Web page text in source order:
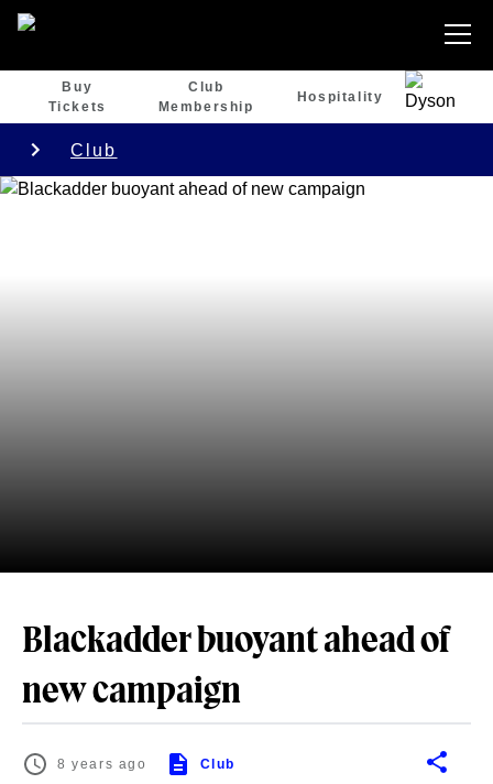
Buy
Tickets
Club
Membership
Hospitality
Club
Blackadder buoyant ahead of
new campaign
8 years ago Club